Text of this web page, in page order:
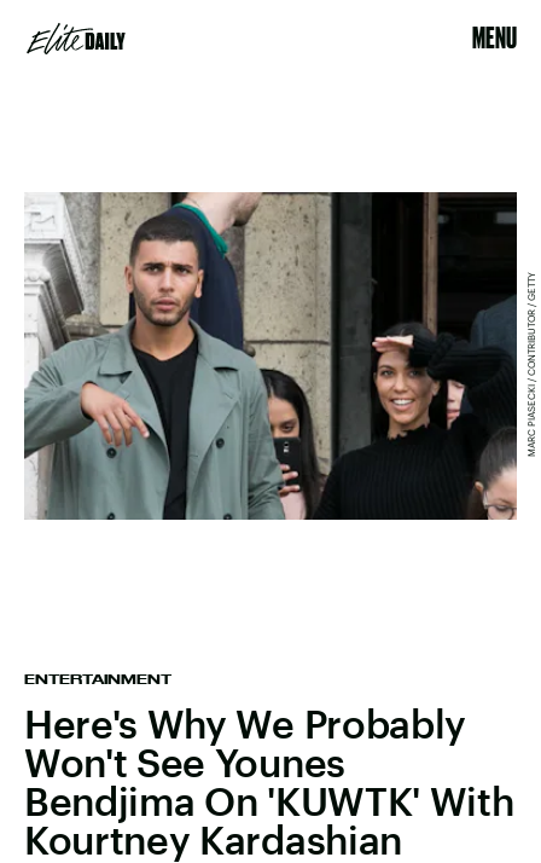
MENU
ENTERTAINMENT
Here's Why We Probably
Won't See Younes
Bendjima On 'KUWTK' With
Kourtney Kardashian
MARC PIASECKI / CONTRIBUTOR / GETTY